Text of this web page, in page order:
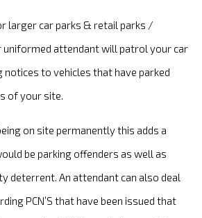
larger car parks & retail parks /
uniformed attendant will patrol your car
notices to vehicles that have parked
of your site.
on site permanently this adds a
be parking offenders as well as
deterrent. An attendant can also deal
PCN’S that have been issued that